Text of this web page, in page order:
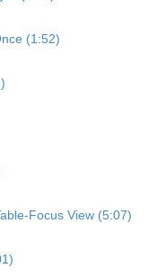
(1:52)
Focus View (5:07)